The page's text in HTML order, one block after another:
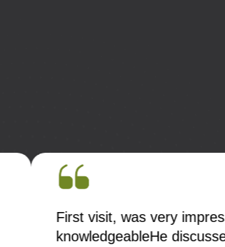
First visit, was very
knowledgeableHe